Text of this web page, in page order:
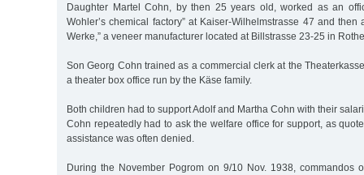
Daughter Martel Cohn, by then 25 years old, worked as an
Wohler’s chemical factory” at Kaiser-Wilhelmstrasse 47 and then
Werke,” a veneer manufacturer located at Billstrasse 23-25 in
Son Georg Cohn trained as a commercial clerk at the
a theater box office run by the Käse family.
Both children had to support Adolf and Martha Cohn with their
Cohn repeatedly had to ask the welfare office for support, as
assistance was often denied.
During the November Pogrom on 9/10 Nov. 1938, commandos